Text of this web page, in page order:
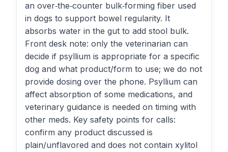
an over‑the‑counter bulk‑forming fiber used
in dogs to support bowel regularity. It
absorbs water in the gut to add stool bulk.
Front desk note: only the veterinarian can
decide if psyllium is appropriate for a specific
dog and what product/form to use; we do not
provide dosing over the phone. Psyllium can
affect absorption of some medications, and
veterinary guidance is needed on timing with
other meds. Key safety points for calls:
confirm any product discussed is
plain/unflavored and does not contain xylitol